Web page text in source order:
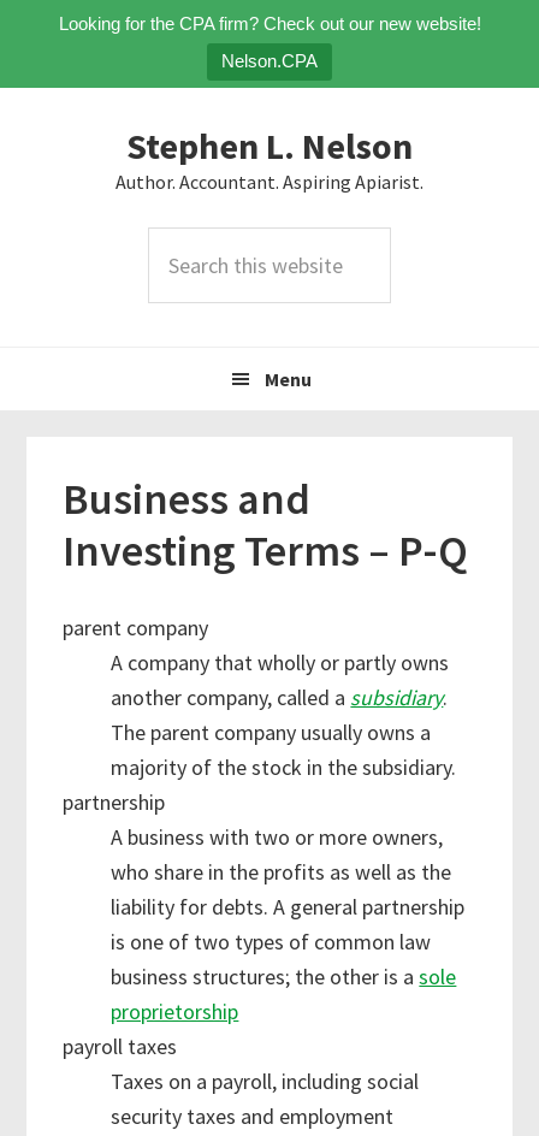
Looking for the CPA firm? Check out our new website!
Nelson.CPA
Stephen L. Nelson
Author. Accountant. Aspiring Apiarist.
this
Menu
Business and
Investing Terms – P-Q
parent company
A company that wholly or partly owns
another company, called a subsidiary.
The parent company usually owns a
majority of the stock in the subsidiary.
partnership
A business with two or more owners,
who share in the profits as well as the
liability for debts. A general partnership
is one of two types of common law
business structures; the other is asole
proprietorship
payroll taxes
Taxes on a payroll, including social
security taxes and employment